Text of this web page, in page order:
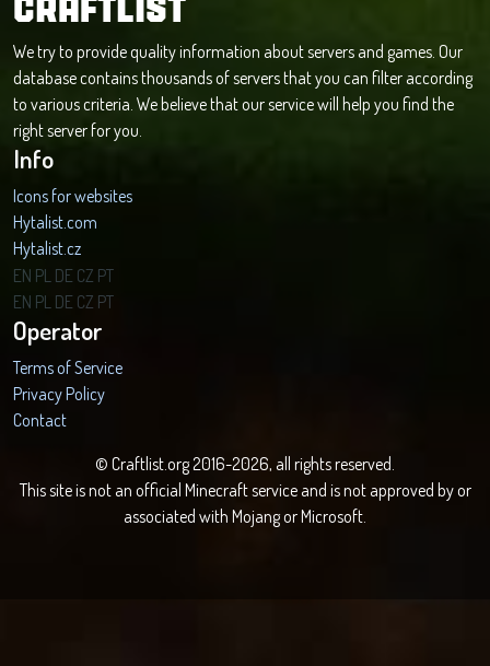
We try to provide quality information about servers and games. Our
database contains thousands of servers that you can filter according
to various criteria. We believe that our service will help you find the
right server for you.
Info
Icons for websites
Hytalist.com
Hytalist.cz
Hytamods.org
EN PL DE CZ PT
EN PL DE CZ PT
Operator
Terms of Service
Privacy Policy
Contact
© Craftlist.org 2016-2026, all rights reserved.
This site is not an official Minecraft service and is not approved by or
associated with Mojang or Microsoft.